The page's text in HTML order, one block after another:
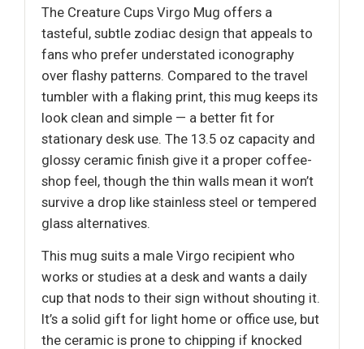
The Creature Cups Virgo Mug offers a
tasteful, subtle zodiac design that appeals to
fans who prefer understated iconography
over flashy patterns. Compared to the travel
tumbler with a flaking print, this mug keeps its
look clean and simple — a better fit for
stationary desk use. The 13.5 oz capacity and
glossy ceramic finish give it a proper coffee-
shop feel, though the thin walls mean it won’t
survive a drop like stainless steel or tempered
glass alternatives.
This mug suits a male Virgo recipient who
works or studies at a desk and wants a daily
cup that nods to their sign without shouting it.
It’s a solid gift for light home or office use, but
the ceramic is prone to chipping if knocked